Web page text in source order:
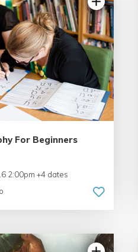
4.99 | 233 reviews
For Beginners
2:00pm +4 dates